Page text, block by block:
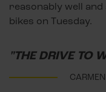
reasonably well
bikes on Tuesday.
"THE DRIVE TO